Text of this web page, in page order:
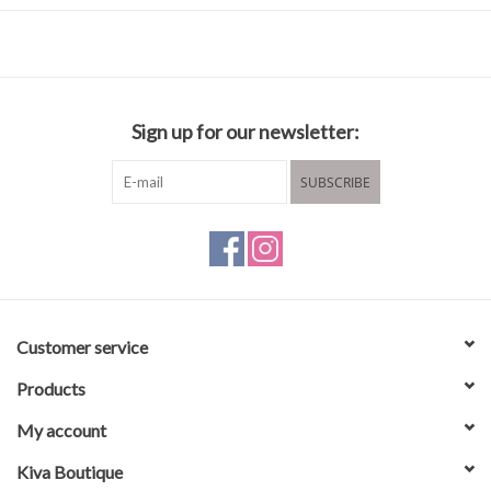
Sign up for our newsletter:
SUBSCRIBE
Customer service
Products
My account
Kiva Boutique